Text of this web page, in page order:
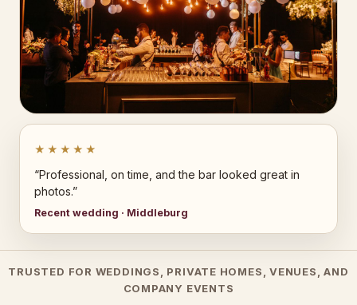
★★★★★
“Professional, on time, and the bar looked great in
photos.”
Recent wedding · Middleburg
TRUSTED FOR WEDDINGS, PRIVATE HOMES, VENUES, AND
COMPANY EVENTS